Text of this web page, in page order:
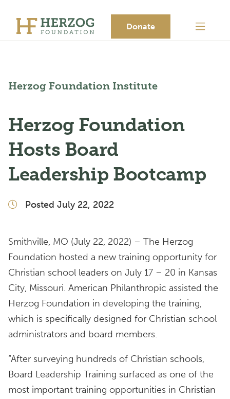
Donate
Herzog Foundation Institute
Herzog Foundation
Hosts Board
Leadership Bootcamp
Posted July 22, 2022
Smithville, MO (July 22, 2022) – The Herzog
Foundation hosted a new training opportunity for
Christian school leaders on July 17 – 20 in Kansas
City, Missouri. American Philanthropic assisted the
Herzog Foundation in developing the training,
which is specifically designed for Christian school
administrators and board members.
“After surveying hundreds of Christian schools,
Board Leadership Training surfaced as one of the
most important training opportunities in Christian